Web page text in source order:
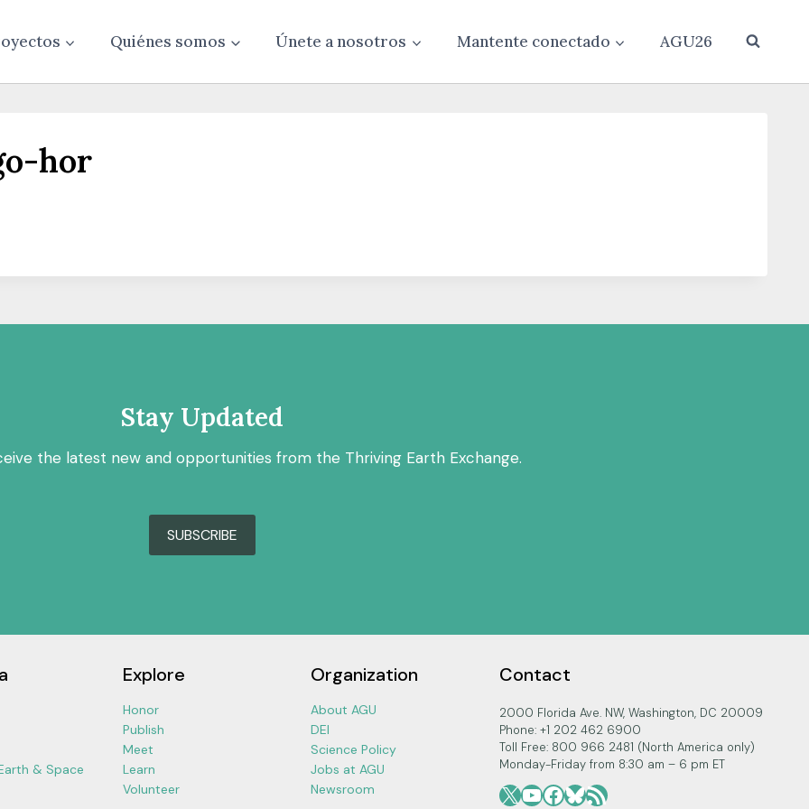
Quiénes somos Únete a nosotros Mantente conectado AGU26
hor
Stay Updated
the latest new and opportunities from the Thriving Earth Exchange.
SUBSCRIBE
& Space
Explore
Honor
Publish
Meet
Learn
Volunteer
Organization
About AGU
DEI
Science Policy
Jobs at AGU
Newsroom
Contact
2000 Florida Ave. NW, Washington, DC 20009
Phone: +1 202 462 6900
Toll Free: 800 966 2481 (North America only)
Monday-Friday from 8:30 am – 6 pm ET
X YouTube
Facebook
Bluesky
RSS Feed